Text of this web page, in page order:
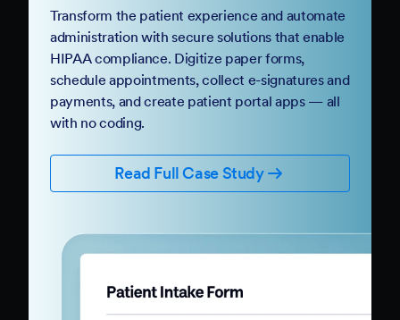
Transform the patient experience and automate
administration with secure solutions that enable
HIPAA compliance. Digitize paper forms,
schedule appointments, collect e-signatures and
payments, and create patient portal apps — all
with no coding.
Read Full Case Study